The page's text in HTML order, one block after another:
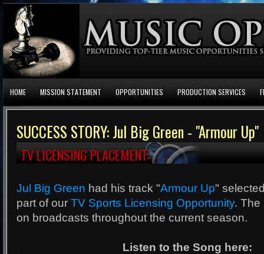
HOME MISSION STATEMENT OPPORTUNITIES PRODUCTION SERVICES
SUCCESS STORY: Jul Big Green - "Armour Up"
TV LICENSING PLACEMENT:
Jul Big Green had his track "Armour Up"
part of our TV Sports Licensing Opportunity. The
on broadcasts throughout the current season.
Listen to the Song here: